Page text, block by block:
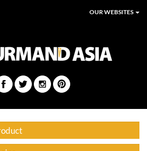
OUR WEBSITES